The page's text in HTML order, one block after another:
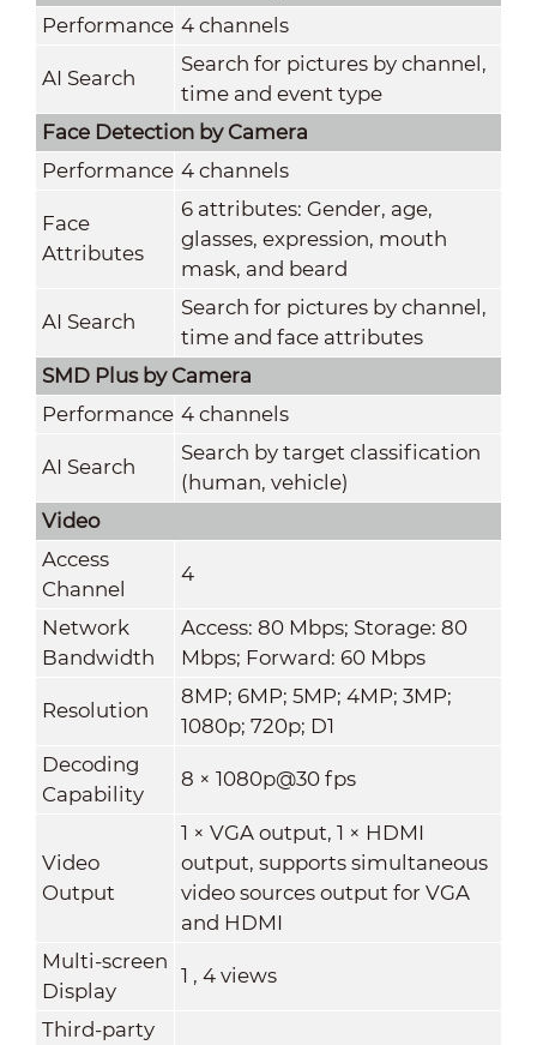
Performance 4 channels
AI Search
Search for pictures by channel,
time and event type
Face Detection by Camera
Performance 4 channels
Face
Attributes
6 attributes: Gender, age,
glasses, expression, mouth
mask, and beard
AI Search
Search for pictures by channel,
time and face attributes
SMD Plus by Camera
Performance 4 channels
AI Search
Search by target classification
(human, vehicle)
Video
Access
Channel
4
Network
Bandwidth
Access: 80 Mbps; Storage: 80
Mbps; Forward: 60 Mbps
Resolution
8MP; 6MP; 5MP; 4MP; 3MP;
1080p; 720p; D1
Decoding
Capability
8 × 1080p@30 fps
Video
Output
1 × VGA output, 1 × HDMI
output, supports simultaneous
video sources output for VGA
and HDMI
Multi-screen
Display
1 , 4 views
Third-party